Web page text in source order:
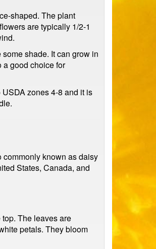
shaped. The plant
are typically 1/2-1
shade. It can grow in
a good choice for
zones 4-8 and it is
commonly known as daisy
States, Canada, and
The leaves are
petals. They bloom